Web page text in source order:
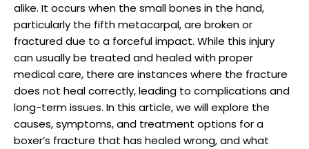
alike. It occurs when the ⁢small bones‍ in ⁣the hand,
particularly the fifth metacarpal,​ are ⁣broken or ​
fractured due to a forceful impact.⁢ While this injury
can usually be ‌treated and ‌healed with ‌proper
medical‌ care, there are instances⁢ where the fracture​
does not heal correctly, leading to complications and
long-term issues. In this article, we will explore the
⁢causes, symptoms, and treatment options for a
boxer’s fracture that has healed wrong, and what